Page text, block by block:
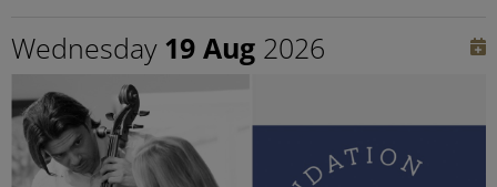
Wednesday 19 Aug 2026